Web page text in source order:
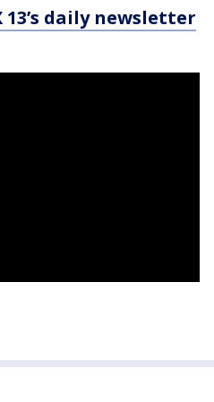
13’s daily newsletter